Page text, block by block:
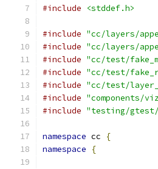
#include <stddef.h>
#include "cc/layers/
#include "cc/layers/
#include "cc/test/
#include "cc/test/
#include "cc/test/
#include "components/
#include "testing/
namespace cc
{
namespace
{